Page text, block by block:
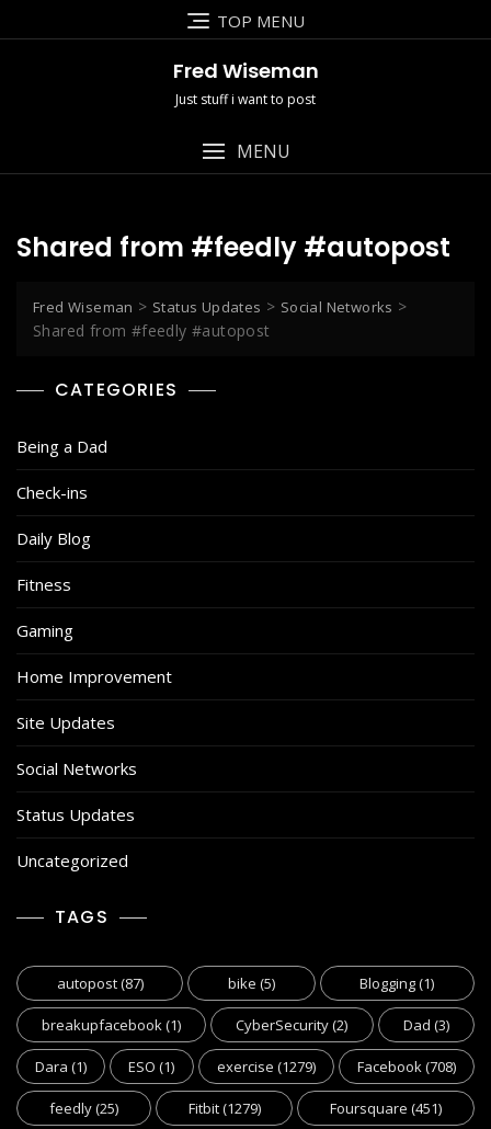
to
TOP MENU
Fred Wiseman
Just stuff i want to post
MENU
Shared from #feedly #autopost
Fred Wiseman > Status Updates > Social Networks >
Shared from #feedly #autopost
CATEGORIES
Being a Dad
Check-ins
Daily Blog
Fitness
Gaming
Home Improvement
Site Updates
Social Networks
Status Updates
Uncategorized
TAGS
autopost(87) bike (5) Blogging(1)
breakupfacebook(1) CyberSecurity(2) Dad (3)
Dara (1) ESO (1) exercise (1279) Facebook(708)
feedly(25) Fitbit(1279) Foursquare (451)